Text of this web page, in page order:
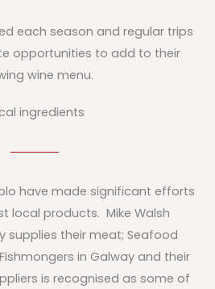
each season and regular trips
opportunities to add to their
wine menu.
ingredients
have made significant efforts
local products. Mike Walsh
supplies their meat; Seafood
in Galway and their
is recognised as some of